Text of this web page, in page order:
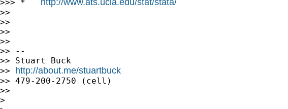
>>> *
>>
>>
>>
>>
>> --
>> Stuart Buck
>> http://about.me/stuartbuck
>> 479-200-2750 (cell)
>>
>